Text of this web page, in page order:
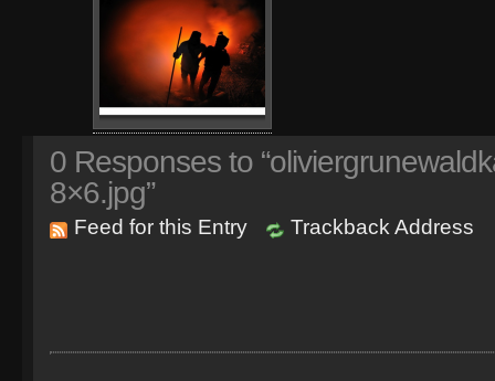
0 Responses to
8×6.jpg”
Feed for this Entry Trackback Address